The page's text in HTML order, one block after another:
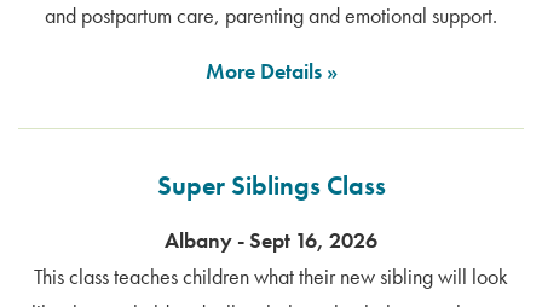
and postpartum care, parenting and emotional support.
More Details
Super Siblings Class
Albany - Sept 16, 2026
This class teaches children what their new sibling will look